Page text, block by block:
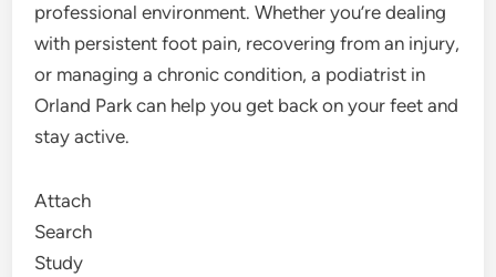
professional environment. Whether you’re dealing
with persistent foot pain, recovering from an injury,
or managing a chronic condition, a podiatrist in
Orland Park can help you get back on your feet and
stay active.
Attach
Search
Study